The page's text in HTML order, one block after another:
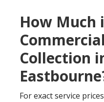
How Much
Collection
For exact service